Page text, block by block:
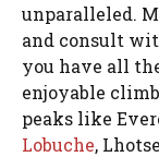
unparalleled.
and consult
you have all
enjoyable
peaks like
Lobuche,